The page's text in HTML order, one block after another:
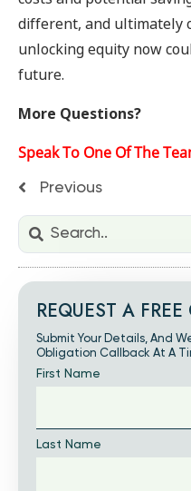
different, and ultimately
unlocking equity now
future.
More Questions?
Speak To One Of The
Previous
REQUEST A
Submit Your Details, And
Obligation Callback At A
First Name
Last Name